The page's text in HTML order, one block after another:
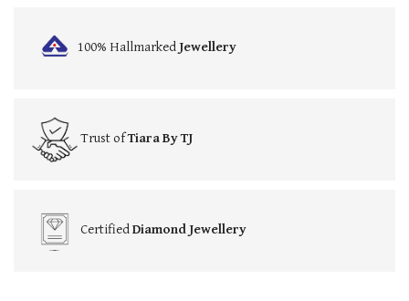
100% HallmarkedJewellery
Trust ofTiara By TJ
CertifiedDiamond Jewellery